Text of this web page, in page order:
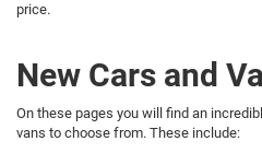
price.
New Cars and
On these pages you will find an
vans to choose from. These include: